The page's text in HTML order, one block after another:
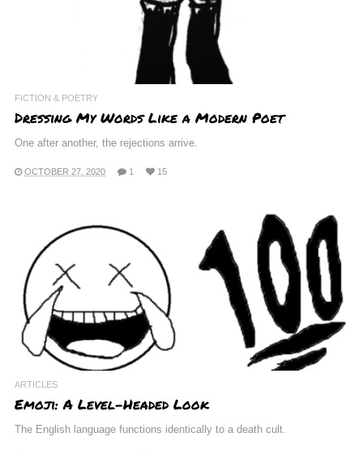
FICTION & POETRY
Dressing My Words Like a Modern Poet
One after another, the rejections arrive.
OCTOBER 27, 2020 1 15
ARTICLES
Emoji: A Level-Headed Look
The English language functions identically to a death cult.